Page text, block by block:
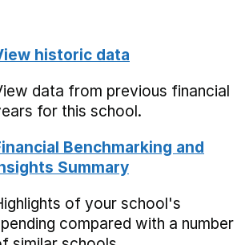
historic data
data from previous financial
for this school.
Benchmarking and
Summary
of your school's
compared with a number